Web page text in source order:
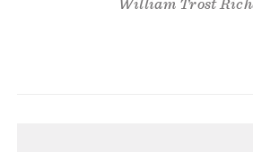
William Trost